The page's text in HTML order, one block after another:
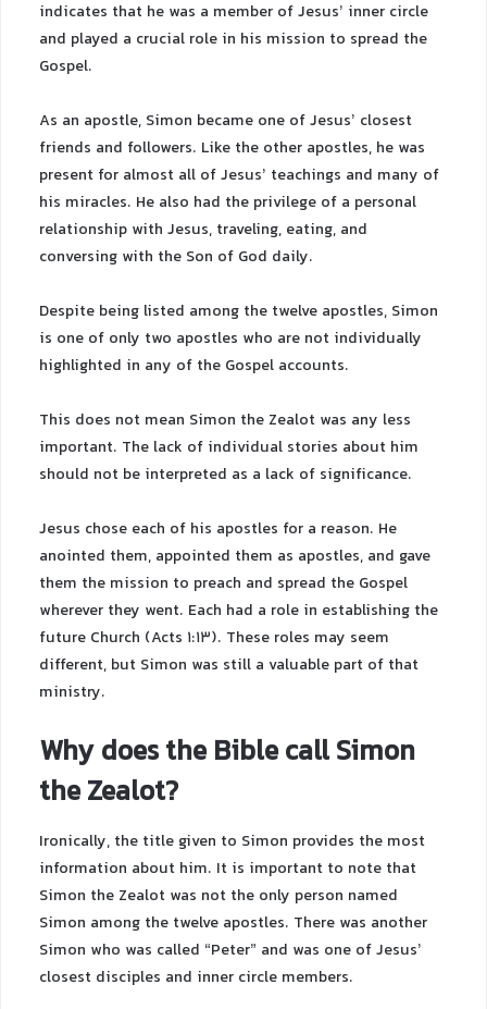
indicates that he was a member of Jesus’ inner circle
and played a crucial role in his mission to spread the
Gospel.
As an apostle, Simon became one of Jesus’ closest
friends and followers. Like the other apostles, he was
present for almost all of Jesus’ teachings and many of
his miracles. He also had the privilege of a personal
relationship with Jesus, traveling, eating, and
conversing with the Son of God daily.
Despite being listed among the twelve apostles, Simon
is one of only two apostles who are not individually
highlighted in any of the Gospel accounts.
This does not mean Simon the Zealot was any less
important. The lack of individual stories about him
should not be interpreted as a lack of significance.
Jesus chose each of his apostles for a reason. He
anointed them, appointed them as apostles, and gave
them the mission to preach and spread the Gospel
wherever they went. Each had a role in establishing the
future Church (Acts 1:13). These roles may seem
different, but Simon was still a valuable part of that
ministry.
Why does the Bible call Simon
the Zealot?
Ironically, the title given to Simon provides the most
information about him. It is important to note that
Simon the Zealot was not the only person named
Simon among the twelve apostles. There was another
Simon who was called “Peter” and was one of Jesus’
closest disciples and inner circle members.